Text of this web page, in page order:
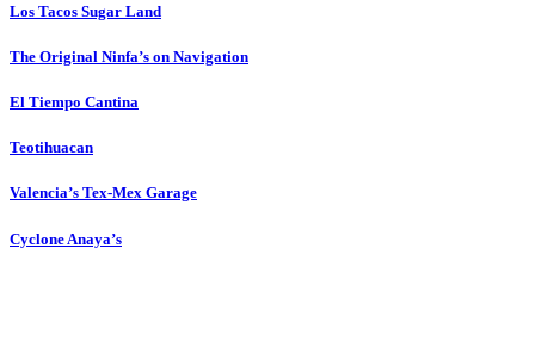
Los Tacos Sugar Land
The Original Ninfa’s on Navigation
El Tiempo Cantina
Teotihuacan
Valencia’s Tex-Mex Garage
Cyclone Anaya’s